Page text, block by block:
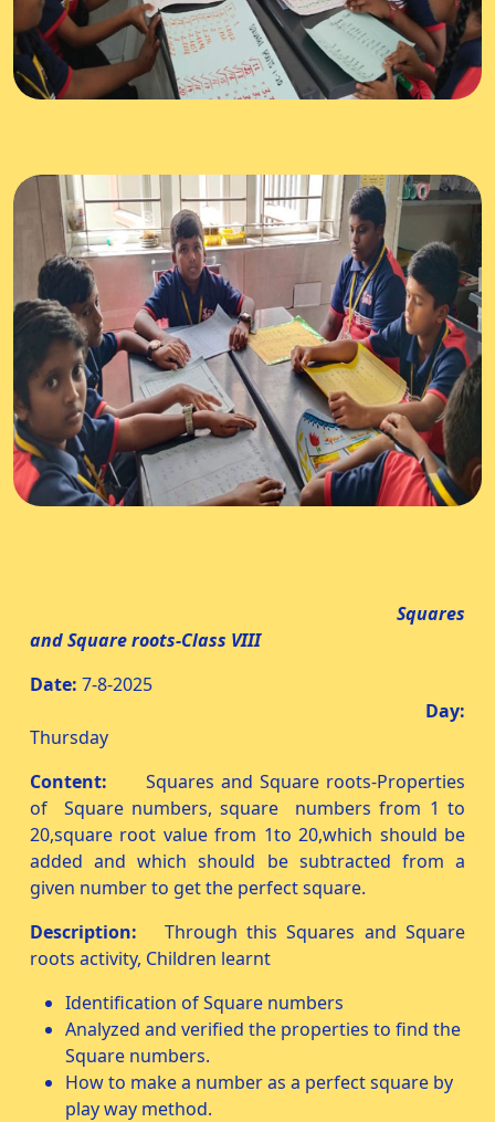
Squares
and Square roots-Class VIII
Date: 7-8-2025
Day:
Thursday
Content:Squares and Square roots-Properties
of Square numbers, square numbers from 1 to
20,square root value from 1to 20,which should be
added and which should be subtracted from a
given number to get the perfect square.
Description: Through this Squares and Square
roots activity, Children learnt
Identification of Square numbers
Analyzed and verified the properties to find the
Square numbers.
How to make a number as a perfect square by
play way method.